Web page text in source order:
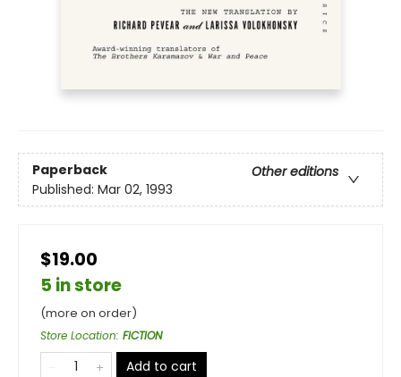
Paperback
Other editions
Published: Mar 02, 1993
$19.00
5 in store
(more on order)
Store Location: FICTION
Add to cart